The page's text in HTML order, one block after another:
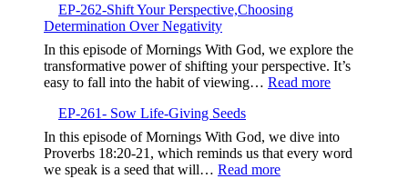
263-
Elevate
Your
Communication,Building
Intimate
and
Proactive
Relationships
with
God
EP-262-Shift Your Perspective,Choosing
Determination Over Negativity
In this episode of Mornings With God, we explore the
transformative power of shifting your perspective. It’s
easy to fall into the habit of viewing… Read more:
Shift
Your
EP-261- Sow Life-Giving Seeds
In this episode of Mornings With God, we dive into
Proverbs 18:20-21, which reminds us that every word
we speak is a seed that will… Read more: